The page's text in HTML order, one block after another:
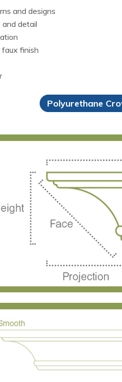
and designs
and detail
finish
Polyurethane